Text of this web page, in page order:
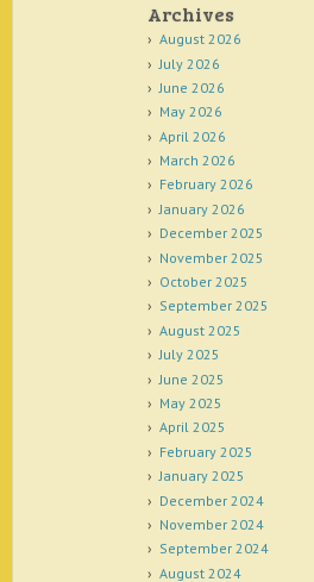
Archives
August 2026
July 2026
June 2026
May 2026
April 2026
March 2026
February 2026
January 2026
December 2025
November 2025
October 2025
September 2025
August 2025
July 2025
June 2025
May 2025
April 2025
February 2025
January 2025
December 2024
November 2024
September 2024
August 2024